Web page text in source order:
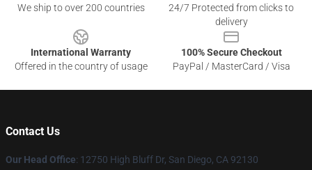
We ship to over 200 countries
24/7 Protected from clicks to
delivery
International Warranty
Offered in the country of usage
100% Secure Checkout
PayPal / MasterCard / Visa
Contact Us
Our Head Office: 12750 High Bluff Dr, San Diego, CA 92130